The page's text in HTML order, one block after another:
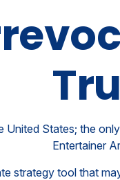
States; the
Entertainer
strategy tool that